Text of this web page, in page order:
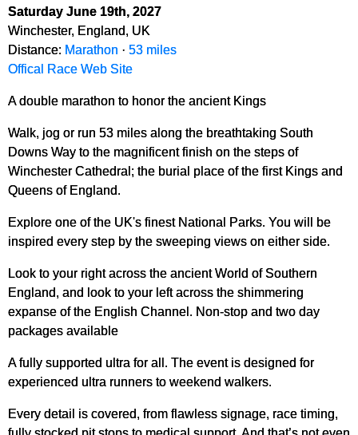
Saturday June 19th, 2027
Winchester, England, UK
Distance: Marathon · 53 miles
Offical Race Web Site
A double marathon to honor the ancient Kings
Walk, jog or run 53 miles along the breathtaking South
Downs Way to the magnificent finish on the steps of
Winchester Cathedral; the burial place of the first Kings and
Queens of England.
Explore one of the UK's finest National Parks. You will be
inspired every step by the sweeping views on either side.
Look to your right across the ancient World of Southern
England, and look to your left across the shimmering
expanse of the English Channel. Non-stop and two day
packages available
A fully supported ultra for all. The event is designed for
experienced ultra runners to weekend walkers.
Every detail is covered, from flawless signage, race timing,